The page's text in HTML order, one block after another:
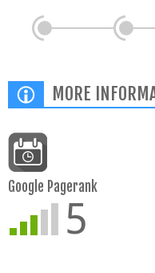
MORE
Google Pagerank
5